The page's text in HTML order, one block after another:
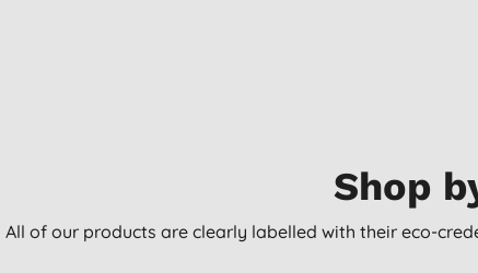
Shop
All of our products are clearly labelled with their eco-